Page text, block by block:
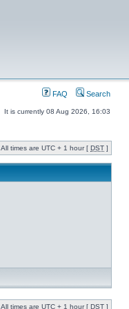
FAQ Search
It is currently 08 Aug 2026, 16:03
All times are UTC + 1 hour [ DST ]
All times are UTC + 1 hour [ DST ]